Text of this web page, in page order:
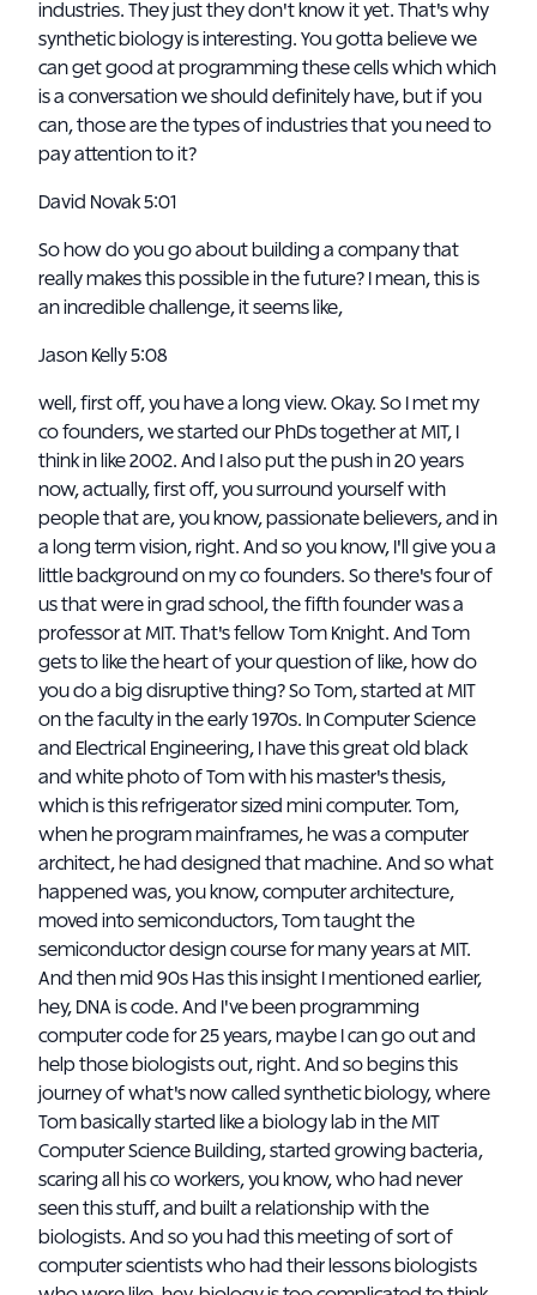
industries. They just they don't know it yet. That's why
synthetic biology is interesting. You gotta believe we
can get good at programming these cells which which
is a conversation we should definitely have, but if you
can, those are the types of industries that you need to
pay attention to it?
David Novak 5:01
So how do you go about building a company that
really makes this possible in the future? I mean, this is
an incredible challenge, it seems like,
Jason Kelly 5:08
well, first off, you have a long view. Okay. So I met my
co founders, we started our PhDs together at MIT, I
think in like 2002. And I also put the push in 20 years
now, actually, first off, you surround yourself with
people that are, you know, passionate believers, and in
a long term vision, right. And so you know, I'll give you a
little background on my co founders. So there's four of
us that were in grad school, the fifth founder was a
professor at MIT. That's fellow Tom Knight. And Tom
gets to like the heart of your question of like, how do
you do a big disruptive thing? So Tom, started at MIT
on the faculty in the early 1970s. In Computer Science
and Electrical Engineering, I have this great old black
and white photo of Tom with his master's thesis,
which is this refrigerator sized mini computer. Tom,
when he program mainframes, he was a computer
architect, he had designed that machine. And so what
happened was, you know, computer architecture,
moved into semiconductors, Tom taught the
semiconductor design course for many years at MIT.
And then mid 90s Has this insight I mentioned earlier,
hey, DNA is code. And I've been programming
computer code for 25 years, maybe I can go out and
help those biologists out, right. And so begins this
journey of what's now called synthetic biology, where
Tom basically started like a biology lab in the MIT
Computer Science Building, started growing bacteria,
scaring all his co workers, you know, who had never
seen this stuff, and built a relationship with the
biologists. And so you had this meeting of sort of
computer scientists who had their lessons biologists